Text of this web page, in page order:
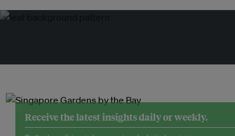
Receive the latest insights daily or weekly.